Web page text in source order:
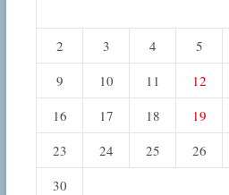
2
3 4 5
9
10 11 12
16
17 18 19
23
24 25 26
30